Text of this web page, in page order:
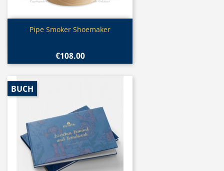
Quick view
Pipe Smoker Shoemaker
€108.00
BUCH